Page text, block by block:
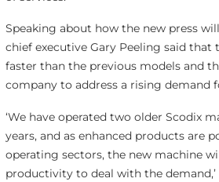
Speaking about how the new press
chief executive Gary Peeling said that
faster than the previous models and
company to address a rising demand
‘We have operated two older Scodix
years, and as enhanced products are
operating sectors, the new machine
productivity to deal with the demand,’